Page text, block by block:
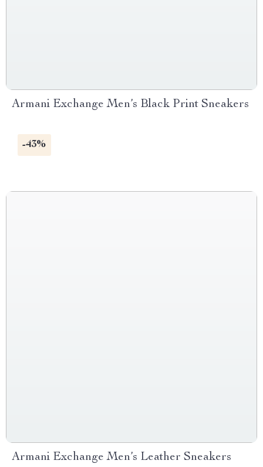
Armani Exchange Men’s Black Print Sneakers
-43%
Armani Exchange Men’s Leather Sneakers